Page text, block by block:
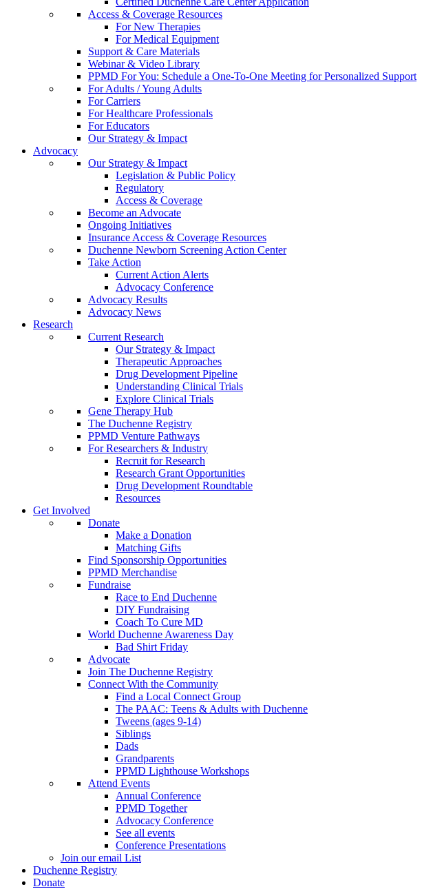
Access & Coverage Resources
For New Therapies
For Medical Equipment
Support & Care Materials
Webinar & Video Library
PPMD For You: Schedule a One-To-One Meeting for Personalized Support
For Adults / Young Adults
For Carriers
For Healthcare Professionals
For Educators
Our Strategy & Impact
Advocacy
Our Strategy & Impact
Legislation & Public Policy
Regulatory
Access & Coverage
Become an Advocate
Ongoing Initiatives
Insurance Access & Coverage Resources
Duchenne Newborn Screening Action Center
Take Action
Current Action Alerts
Advocacy Conference
Advocacy Results
Advocacy News
Research
Current Research
Our Strategy & Impact
Therapeutic Approaches
Drug Development Pipeline
Understanding Clinical Trials
Explore Clinical Trials
Gene Therapy Hub
The Duchenne Registry
PPMD Venture Pathways
For Researchers & Industry
Recruit for Research
Research Grant Opportunities
Drug Development Roundtable
Resources
Get Involved
Donate
Make a Donation
Matching Gifts
Find Sponsorship Opportunities
PPMD Merchandise
Fundraise
Race to End Duchenne
DIY Fundraising
Coach To Cure MD
World Duchenne Awareness Day
Bad Shirt Friday
Advocate
Join The Duchenne Registry
Connect With the Community
Find a Local Connect Group
The PAAC: Teens & Adults with Duchenne
Tweens (ages 9-14)
Siblings
Dads
Grandparents
PPMD Lighthouse Workshops
Attend Events
Annual Conference
PPMD Together
Advocacy Conference
See all events
Conference Presentations
Join our email List
Duchenne Registry
Donate